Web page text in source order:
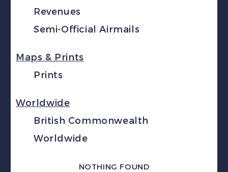
Revenues
Semi-Official Airmails
Maps & Prints
Prints
Worldwide
British Commonwealth
Worldwide
NOTHING FOUND